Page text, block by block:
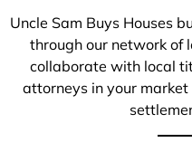
Uncle Sam Buys Houses
through our network of
collaborate with local
attorneys in your